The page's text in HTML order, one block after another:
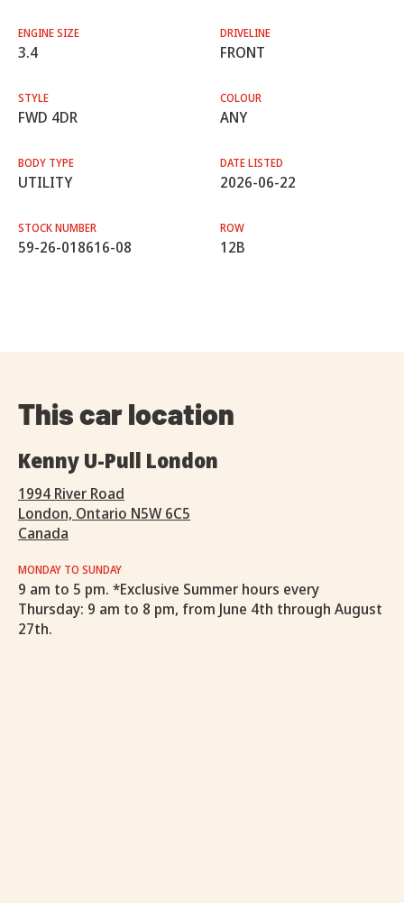
ENGINE SIZE
3.4
DRIVELINE
FRONT
STYLE
FWD 4DR
COLOUR
ANY
BODY TYPE
UTILITY
DATE LISTED
2026-06-22
STOCK NUMBER
59-26-018616-08
ROW
12B
This car location
Kenny U-Pull London
1994 River Road
London, Ontario N5W 6C5
Canada
MONDAY TO SUNDAY
9 am to 5 pm. *Exclusive Summer hours every
Thursday: 9 am to 8 pm, from June 4th through August
27th.